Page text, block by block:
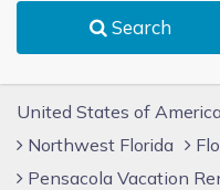
Search
United States of America
Northwest Florida
Pensacola Vacation